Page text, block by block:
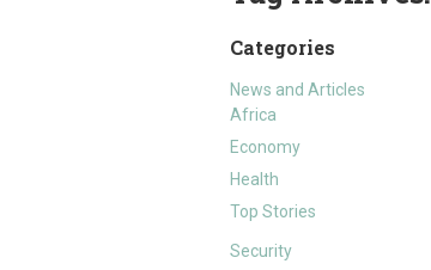
Categories
News and Articles
Africa
Economy
Health
Top Stories
Security